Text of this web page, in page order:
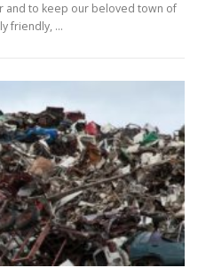
and to keep our beloved town of
friendly, …